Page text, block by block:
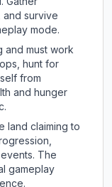
and survive
mode.
and must work
hunt for
from
and hunger
land claiming to
The
gameplay